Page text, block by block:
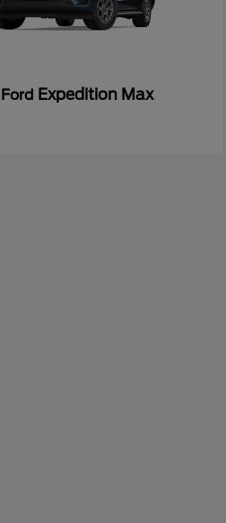
Expedition Max